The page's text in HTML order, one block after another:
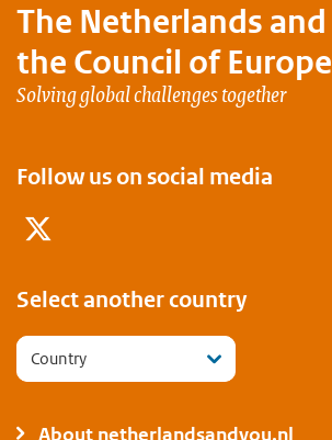
The Netherlands and
the Council of Europe
Solving global challenges together
Follow us on social media
Select another country
Country
About netherlandsandyou.nl